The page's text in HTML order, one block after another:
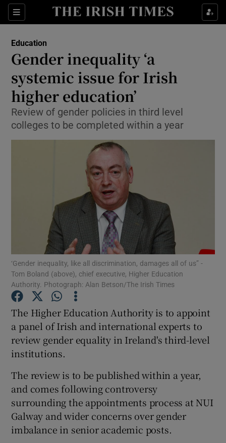
Sections
Show Culture sub sections
Show Technology sub sections
Show Motors sub sections
Show Podcasts sub sections
Show Gaeilge sub sections
Education
Gender inequality ‘a
systemic issue for Irish
higher education’
Review of gender policies in third level
colleges to be completed within a year
‘Gender inequality, like all discrimination, damages all of us” -
Tom Boland (above), chief executive, Higher Education
Authority. Photograph: Alan Betson/The Irish Times
The Higher Education Authority is to appoint
a panel of Irish and international experts to
review gender equality in Ireland's third-level
institutions.
The review is to be published within a year,
and comes following controversy
surrounding the appointments process at NUI
Galway and wider concerns over gender
imbalance in senior academic posts.